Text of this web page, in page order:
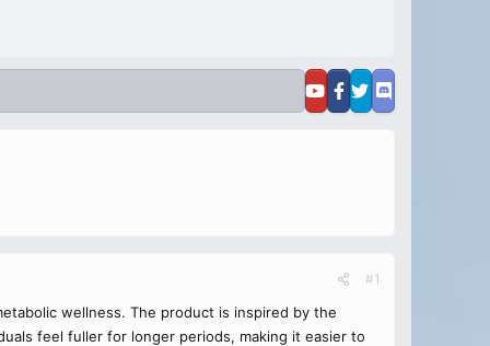
#1
wellness. The product is inspired by the
feel fuller for longer periods, making it easier to